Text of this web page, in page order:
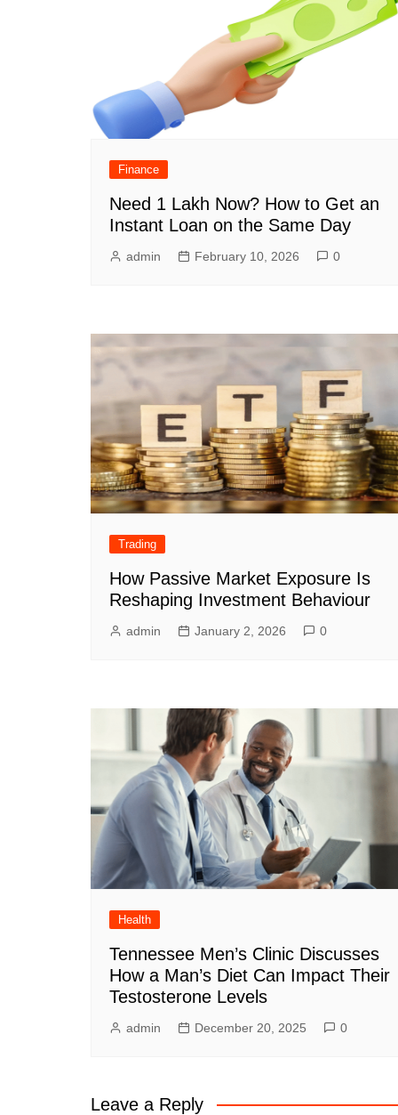
Finance
Need 1 Lakh Now? How to Get an
Instant Loan on the Same Day
admin February 10, 2026 0
Trading
How Passive Market Exposure Is
Reshaping Investment Behaviour
admin January 2, 2026 0
Health
Tennessee Men’s Clinic Discusses
How a Man’s Diet Can Impact Their
Testosterone Levels
admin December 20, 2025 0
Leave a Reply